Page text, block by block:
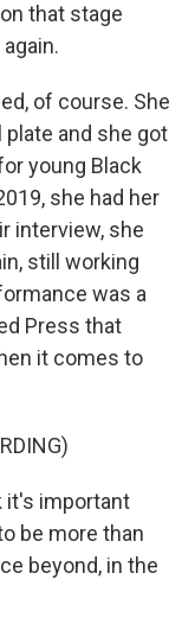
that stage
of course. She
and she got
young Black
she had her
interview, she
still working
was a
Press that
it comes to
it's important
be more than
beyond, in the